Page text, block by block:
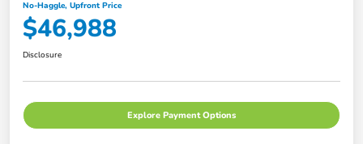
No-Haggle, Upfront Price
$46,988
Disclosure
Explore Payment Options